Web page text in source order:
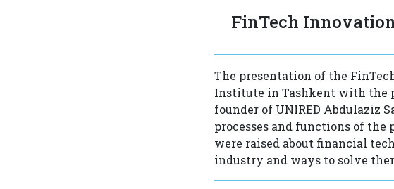
FinTech
The presentation of the
Institute in Tashkent with the
founder of UNIRED Abdulaziz
processes and functions of the
were raised about financial
industry and ways to solve